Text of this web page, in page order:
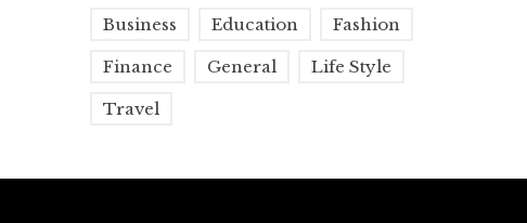
Business Education Fashion
Finance General Life Style
Travel